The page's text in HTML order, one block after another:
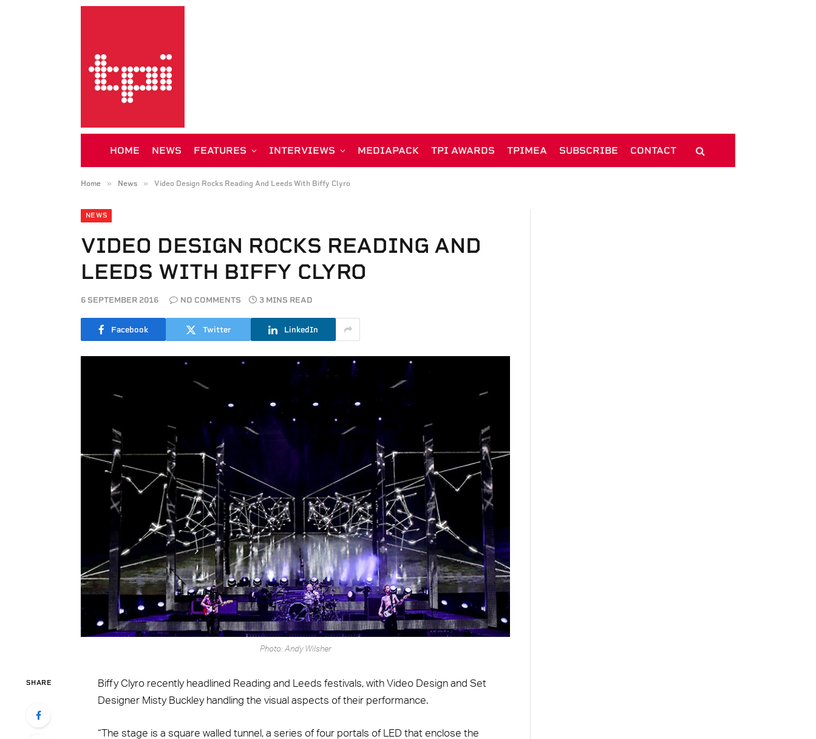
HOME NEWS FEATURES INTERVIEWS MEDIAPACK TPI AWARDS TPIMEA SUBSCRIBE CONTACT
Home » News » Video Design Rocks Reading And Leeds With Biffy Clyro
NEWS
VIDEO DESIGN ROCKS READING AND
LEEDS WITH BIFFY CLYRO
6 SEPTEMBER 2016 NO COMMENTS 3 MINS READ
Facebook Twitter LinkedIn
Photo: Andy Wilsher
SHARE
Biffy Clyro recently headlined Reading and Leeds festivals, with Video Design and Set
Designer Misty Buckley handling the visual aspects of their performance.
“The stage is a square walled tunnel, a series of four portals of LED that enclose the